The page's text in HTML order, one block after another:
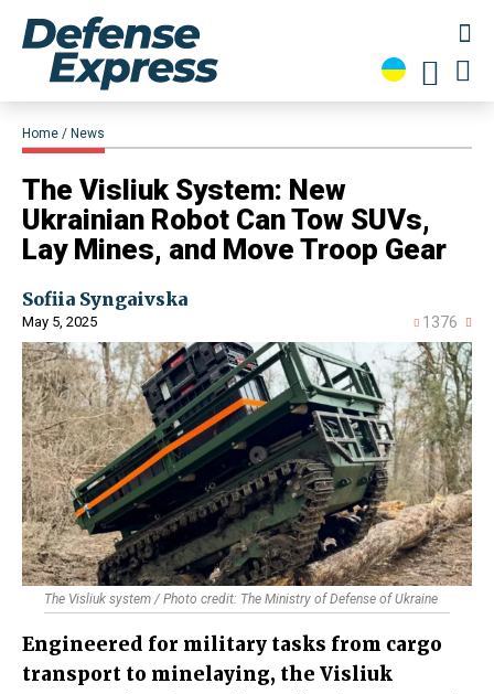
Home News
​The Visliuk System: New
Ukrainian Robot Can Tow SUVs,
Lay Mines, and Move Troop Gear
Sofiia Syngaivska
May 5, 2025 1376
The Visliuk system / Photo credit: The Ministry of Defense of Ukraine
Engineered for military tasks from cargo
transport to minelaying, the Visliuk